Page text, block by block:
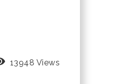
13948 Views